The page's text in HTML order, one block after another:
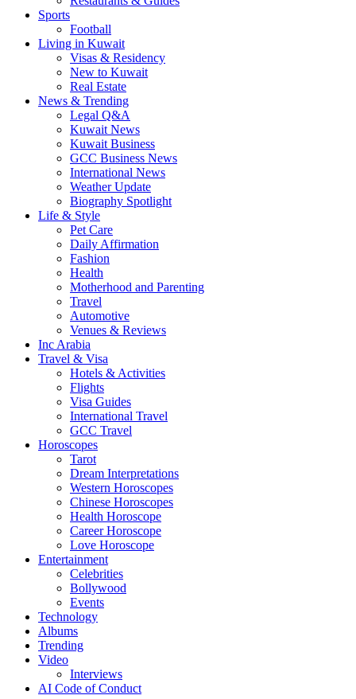
Sports
Football
Living in Kuwait
Visas & Residency
New to Kuwait
Real Estate
News & Trending
Legal Q&A
Kuwait News
Kuwait Business
GCC Business News
International News
Weather Update
Biography Spotlight
Life & Style
Pet Care
Daily Affirmation
Fashion
Health
Motherhood and Parenting
Travel
Automotive
Venues & Reviews
Inc Arabia
Travel & Visa
Hotels & Activities
Flights
Visa Guides
International Travel
GCC Travel
Horoscopes
Tarot
Dream Interpretations
Western Horoscopes
Chinese Horoscopes
Health Horoscope
Career Horoscope
Love Horoscope
Entertainment
Celebrities
Bollywood
Events
Technology
Albums
Trending
Video
Interviews
AI Code of Conduct